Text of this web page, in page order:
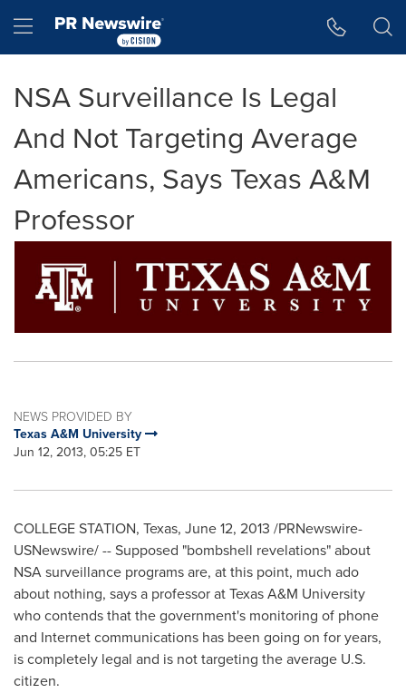
Hamburger menu
NSA Surveillance Is Legal
And Not Targeting Average
Americans, Says Texas A&M
Professor
NEWS PROVIDED BY
Texas A&M University
Jun 12, 2013, 05:25 ET
COLLEGE STATION, Texas, June 12, 2013 /PRNewswire-
USNewswire/ -- Supposed "bombshell revelations" about
NSA surveillance programs are, at this point, much ado
about nothing, says a professor atTexas A&M University
who contends that the government's monitoring of phone
and Internet communications has been going on for years,
is completely legal and is not targeting the average U.S.
citizen.